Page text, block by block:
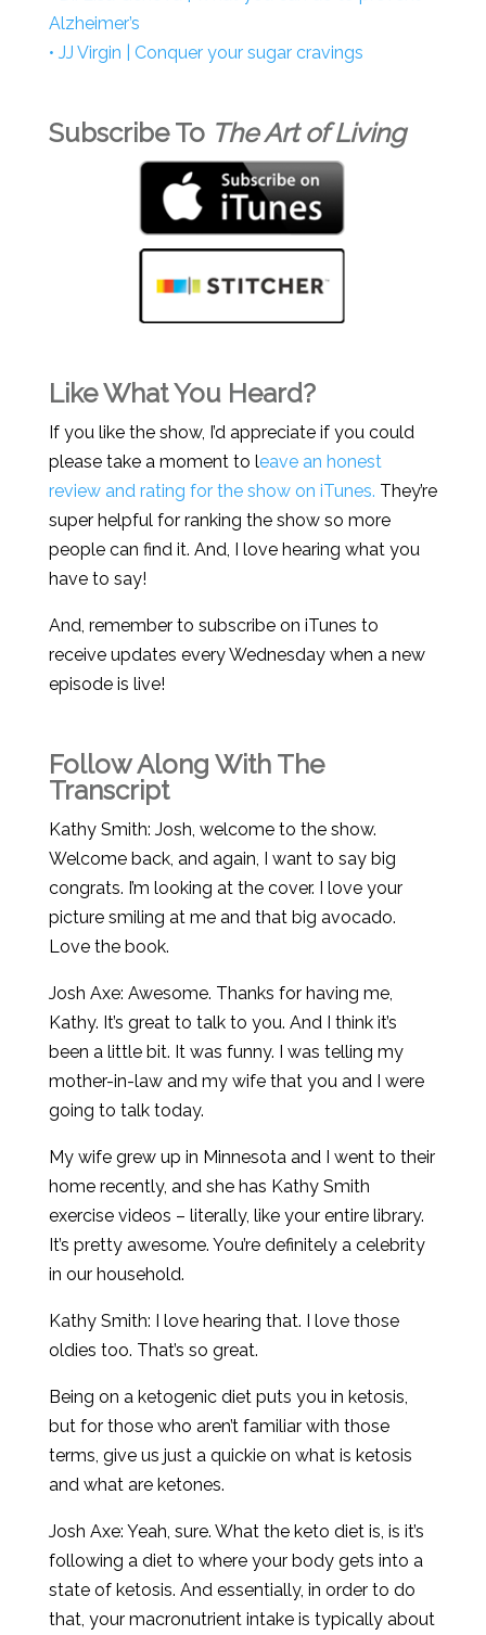
Alzheimer’s
• JJ Virgin | Conquer your sugar cravings
Subscribe To The Art of Living
Like What You Heard?
If you like the show, I’d appreciate if you could
please take a moment to leave an honest
review and rating for the show on iTunes. They’re
super helpful for ranking the show so more
people can find it. And, I love hearing what you
have to say!
And, remember to subscribe on iTunes to
receive updates every Wednesday when a new
episode is live!
Follow Along With The
Transcript
Kathy Smith: Josh, welcome to the show.
Welcome back, and again, I want to say big
congrats. I’m looking at the cover. I love your
picture smiling at me and that big avocado.
Love the book.
Josh Axe: Awesome. Thanks for having me,
Kathy. It’s great to talk to you. And I think it’s
been a little bit. It was funny. I was telling my
mother-in-law and my wife that you and I were
going to talk today.
My wife grew up in Minnesota and I went to their
home recently, and she has Kathy Smith
exercise videos – literally, like your entire library.
It’s pretty awesome. You’re definitely a celebrity
in our household.
Kathy Smith: I love hearing that. I love those
oldies too. That’s so great.
Being on a ketogenic diet puts you in ketosis,
but for those who aren’t familiar with those
terms, give us just a quickie on what is ketosis
and what are ketones.
Josh Axe: Yeah, sure. What the keto diet is, is it’s
following a diet to where your body gets into a
state of ketosis. And essentially, in order to do
that, your macronutrient intake is typically about